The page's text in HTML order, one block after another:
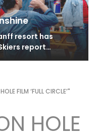
resort has
report…
FILM ‘FULL CIRCLE’"
HOLE